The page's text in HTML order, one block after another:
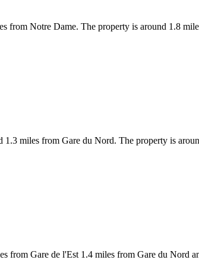
from Notre Dame. The property is around 1.8
miles from Gare du Nord. The property is
from Gare de l'Est 1.4 miles from Gare du